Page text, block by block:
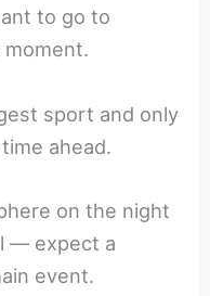
to go to
sport and only
ahead.
on the night
— expect a
event.